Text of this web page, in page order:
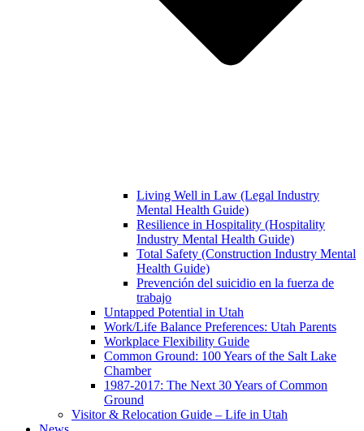
Living Well in Law (Legal Industry
Mental Health Guide)
Resilience in Hospitality (Hospitality
Industry Mental Health Guide)
Total Safety (Construction Industry Mental
Health Guide)
Prevención del suicidio en la fuerza de
trabajo
Untapped Potential in Utah
Work/Life Balance Preferences: Utah Parents
Workplace Flexibility Guide
Common Ground: 100 Years of the Salt Lake
Chamber
1987-2017: The Next 30 Years of Common
Ground
Visitor & Relocation Guide – Life in Utah